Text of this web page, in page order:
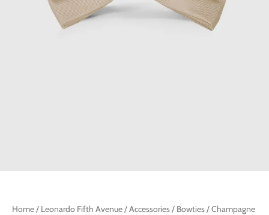
Home/ Leonardo Fifth Avenue/Accessories/ Bowties/ Champagne